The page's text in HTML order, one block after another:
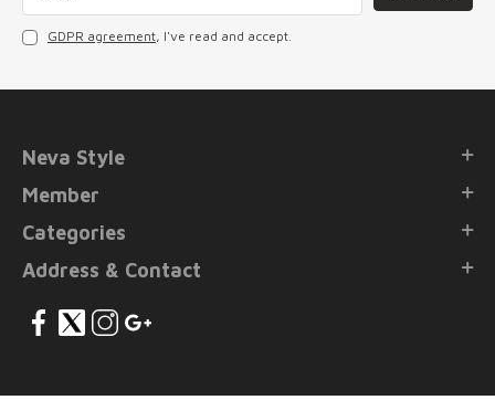
GDPR agreement, I've read and accept.
Neva Style
Member
Categories
Address & Contact